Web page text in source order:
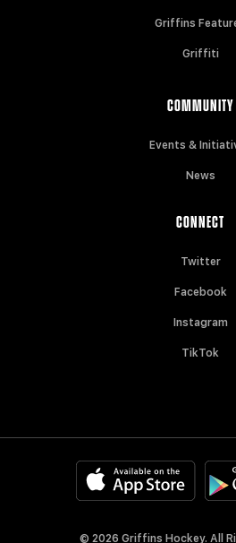
Griffins
Griffiti
COMMUNITY
Events &
News
CONNECT
Twitter
Facebook
Instagram
TikTok
© 2026 Griffins Hockey. All